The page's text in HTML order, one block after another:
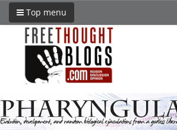
Top menu